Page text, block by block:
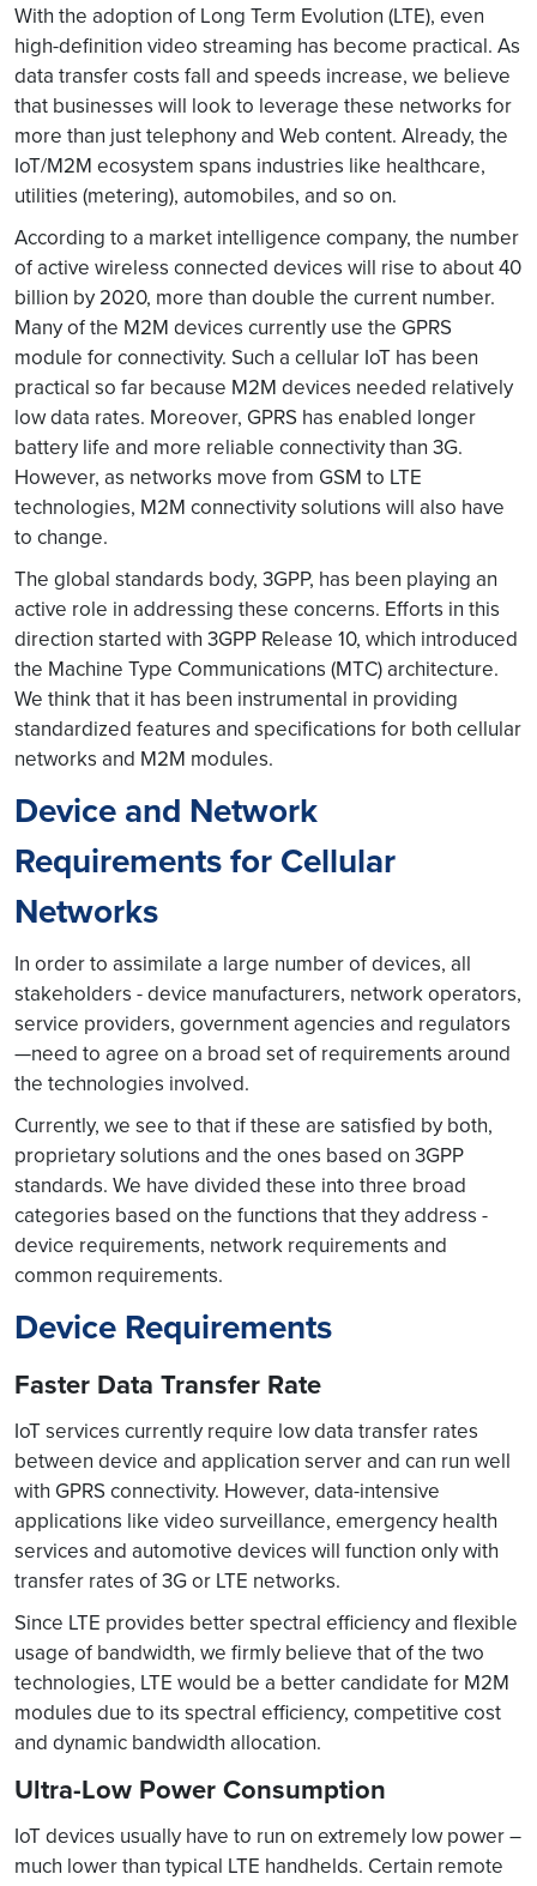
With the adoption of Long Term Evolution (LTE), even
high-definition video streaming has become practical. As
data transfer costs fall and speeds increase, we believe
that businesses will look to leverage these networks for
more than just telephony and Web content. Already, the
IoT/M2M ecosystem spans industries like healthcare,
utilities (metering), automobiles, and so on.
According to a market intelligence company, the number
of active wireless connected devices will rise to about 40
billion by 2020, more than double the current number.
Many of the M2M devices currently use the GPRS
module for connectivity. Such a cellular IoT has been
practical so far because M2M devices needed relatively
low data rates. Moreover, GPRS has enabled longer
battery life and more reliable connectivity than 3G.
However, as networks move from GSM to LTE
technologies, M2M connectivity solutions will also have
to change.
The global standards body, 3GPP, has been playing an
active role in addressing these concerns. Efforts in this
direction started with 3GPP Release 10, which introduced
the Machine Type Communications (MTC) architecture.
We think that it has been instrumental in providing
standardized features and specifications for both cellular
networks and M2M modules.
Device and Network
Requirements for Cellular
Networks
In order to assimilate a large number of devices, all
stakeholders - device manufacturers, network operators,
service providers, government agencies and regulators
—need to agree on a broad set of requirements around
the technologies involved.
Currently, we see to that if these are satisfied by both,
proprietary solutions and the ones based on 3GPP
standards. We have divided these into three broad
categories based on the functions that they address -
device requirements, network requirements and
common requirements.
Device Requirements
Faster Data Transfer Rate
IoT services currently require low data transfer rates
between device and application server and can run well
with GPRS connectivity. However, data-intensive
applications like video surveillance, emergency health
services and automotive devices will function only with
transfer rates of 3G or LTE networks.
Since LTE provides better spectral efficiency and flexible
usage of bandwidth, we firmly believe that of the two
technologies, LTE would be a better candidate for M2M
modules due to its spectral efficiency, competitive cost
and dynamic bandwidth allocation.
Ultra-Low Power Consumption
IoT devices usually have to run on extremely low power –
much lower than typical LTE handhelds. Certain remote